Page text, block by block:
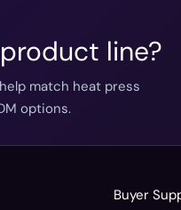
line?
match heat press
options.
Buyer